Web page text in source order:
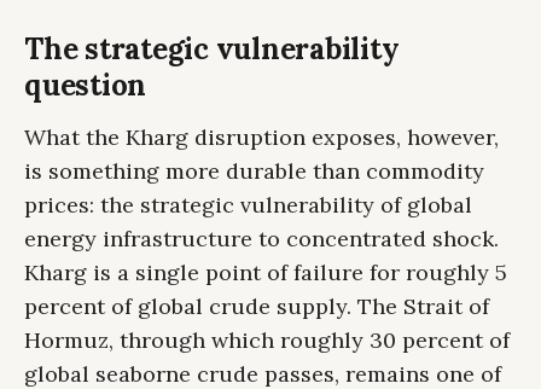
The strategic vulnerability
question
What the Kharg disruption exposes, however,
is something more durable than commodity
prices: the strategic vulnerability of global
energy infrastructure to concentrated shock.
Kharg is a single point of failure for roughly 5
percent of global crude supply. The Strait of
Hormuz, through which roughly 30 percent of
global seaborne crude passes, remains one of